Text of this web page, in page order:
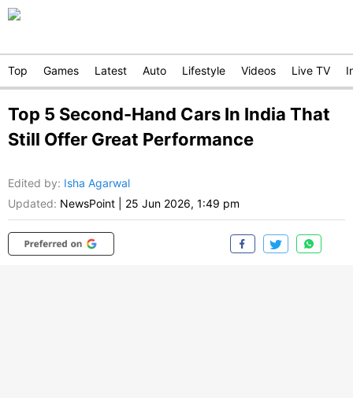
Top Games Latest Auto Lifestyle Videos Live TV
Top 5 Second-Hand Cars In India That
Still Offer Great Performance
Edited by: Isha Agarwal
Updated: NewsPoint 25 Jun 2026, 1:49 pm